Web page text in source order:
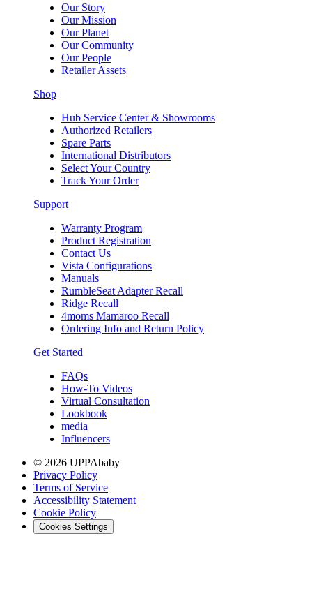
Our Story
Our Mission
Our Planet
Our Community
Our People
Retailer Assets
Shop
Hub Service Center & Showrooms
Authorized Retailers
Spare Parts
International Distributors
Select Your Country
Track Your Order
Support
Warranty Program
Product Registration
Contact Us
Vista Configurations
Manuals
RumbleSeat Adapter Recall
Ridge Recall
4moms Mamaroo Recall
Ordering Info and Return Policy
Get Started
FAQs
How-To Videos
Virtual Consultation
Lookbook
media
Influencers
© 2026 UPPAbaby
Privacy Policy
Terms of Service
Accessibility Statement
Cookie Policy
Cookies Settings